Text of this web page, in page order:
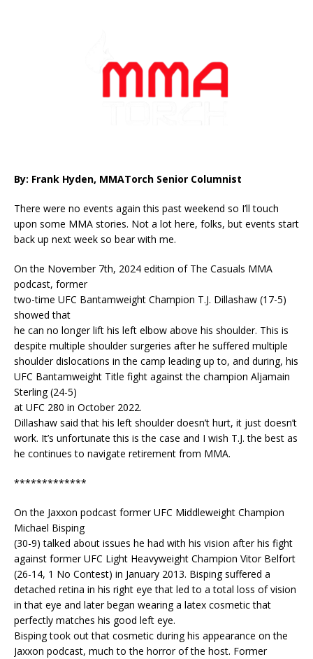
By: Frank Hyden, MMATorch Senior Columnist
There were no events again this past weekend so I’ll touch
upon some MMA stories. Not a lot here, folks, but events start
back up next week so bear with me.
On the November 7th, 2024 edition of The Casuals MMA
podcast, former
two-time UFC Bantamweight Champion T.J. Dillashaw (17-5)
showed that
he can no longer lift his left elbow above his shoulder. This is
despite multiple shoulder surgeries after he suffered multiple
shoulder dislocations in the camp leading up to, and during, his
UFC Bantamweight Title fight against the champion Aljamain
Sterling (24-5)
at UFC 280 in October 2022.
Dillashaw said that his left shoulder doesn’t hurt, it just doesn’t
work. It’s unfortunate this is the case and I wish T.J. the best as
he continues to navigate retirement from MMA.
*************
On the Jaxxon podcast former UFC Middleweight Champion
Michael Bisping
(30-9) talked about issues he had with his vision after his fight
against former UFC Light Heavyweight Champion Vitor Belfort
(26-14, 1 No Contest) in January 2013. Bisping suffered a
detached retina in his right eye that led to a total loss of vision
in that eye and later began wearing a latex cosmetic that
perfectly matches his good left eye.
Bisping took out that cosmetic during his appearance on the
Jaxxon podcast, much to the horror of the host. Former